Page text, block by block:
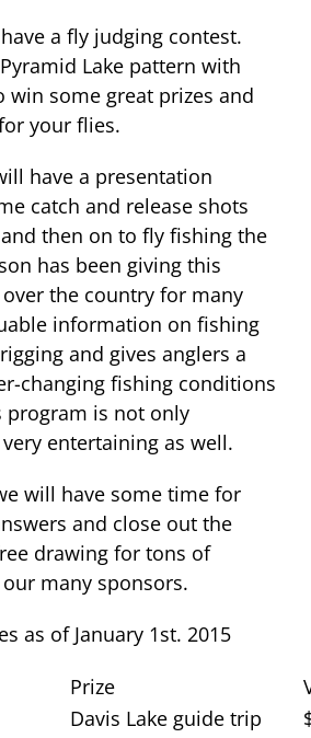
a fly judging contest.
Lake pattern with
win some great prizes and
your flies.
have a presentation
catch and release shots
then on to fly fishing the
has been giving this
the country for many
information on fishing
and gives anglers a
changing fishing conditions
program is not only
entertaining as well.
will have some time for
and close out the
drawing for tons of
many sponsors.
as of January 1st. 2015
Prize
Davis Lake guide trip